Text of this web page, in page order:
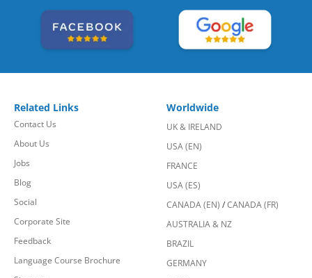
Related Links
Contact Us
About Us
Jobs
Blog
Social
Corporate Site
Feedback
Language Course Brochure
Worldwide
UK & IRELAND
USA (EN)
FRANCE
USA (ES)
CANADA (EN) /CANADA (FR)
AUSTRALIA & NZ
BRAZIL
GERMANY